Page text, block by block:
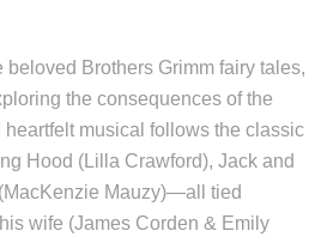
beloved Brothers Grimm fairy tales,
the consequences of the
musical follows the classic
Hood (Lilla Crawford), Jack and
Mauzy)—all tied
wife (James Corden & Emily